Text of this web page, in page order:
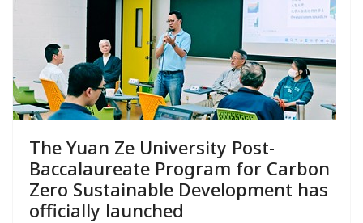
The Yuan Ze University Post-
Baccalaureate Program for Carbon
Zero Sustainable Development has
officially launched